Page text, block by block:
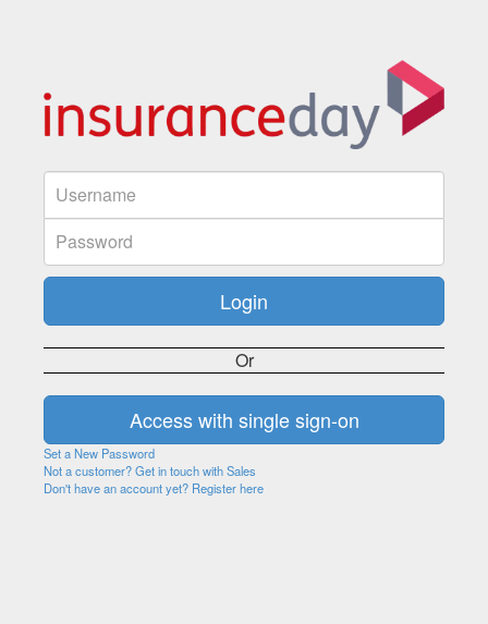
Or
Set a New Password
Not a customer? Get in touch with Sales
Don't have an account yet? Register here